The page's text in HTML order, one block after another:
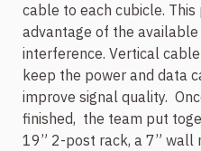
cable to each cubicle.
advantage of the
interference. Vertical
keep the power and data
improve signal quality.
finished, the team put
19” 2-post rack, a 7” wall